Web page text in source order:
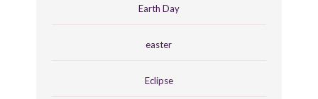
Earth Day
easter
Eclipse